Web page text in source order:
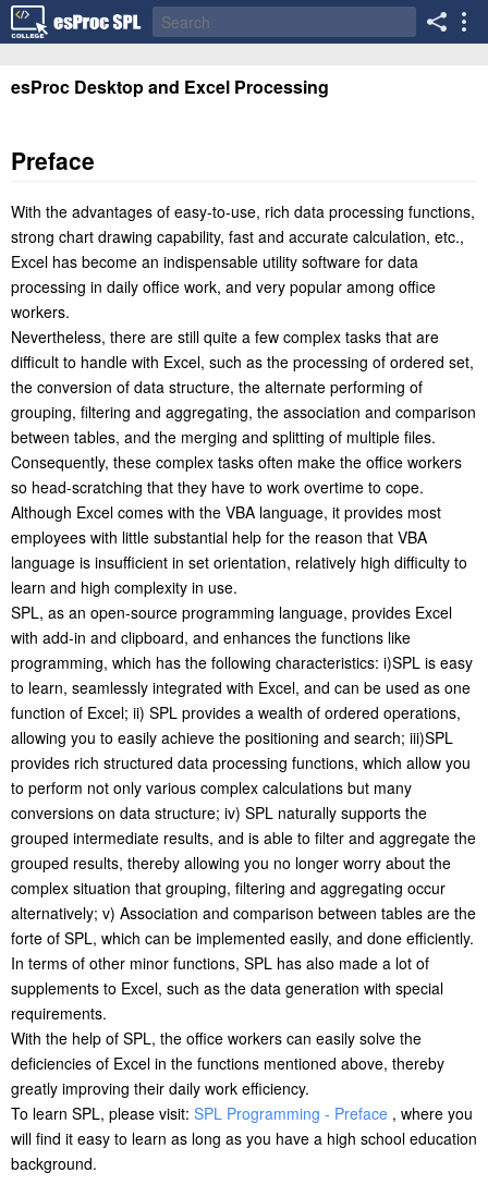
esProc Desktop and Excel Processing
Preface
With the advantages of easy-to-use, rich data processing functions,
strong chart drawing capability, fast and accurate calculation, etc.,
Excel has become an indispensable utility software for data
processing in daily office work, and very popular among office
workers.
Nevertheless, there are still quite a few complex tasks that are
difficult to handle with Excel, such as the processing of ordered set,
the conversion of data structure, the alternate performing of
grouping, filtering and aggregating, the association and comparison
between tables, and the merging and splitting of multiple files.
Consequently, these complex tasks often make the office workers
so head-scratching that they have to work overtime to cope.
Although Excel comes with the VBA language, it provides most
employees with little substantial help for the reason that VBA
language is insufficient in set orientation, relatively high difficulty to
learn and high complexity in use.
SPL, as an open-source programming language, provides Excel
with add-in and clipboard, and enhances the functions like
programming, which has the following characteristics: i)SPL is easy
to learn, seamlessly integrated with Excel, and can be used as one
function of Excel; ii) SPL provides a wealth of ordered operations,
allowing you to easily achieve the positioning and search; iii)SPL
provides rich structured data processing functions, which allow you
to perform not only various complex calculations but many
conversions on data structure; iv) SPL naturally supports the
grouped intermediate results, and is able to filter and aggregate the
grouped results, thereby allowing you no longer worry about the
complex situation that grouping, filtering and aggregating occur
alternatively; v) Association and comparison between tables are the
forte of SPL, which can be implemented easily, and done efficiently.
In terms of other minor functions, SPL has also made a lot of
supplements to Excel, such as the data generation with special
requirements.
With the help of SPL, the office workers can easily solve the
deficiencies of Excel in the functions mentioned above, thereby
greatly improving their daily work efficiency.
To learn SPL, please visit: SPL Programming - Preface , where you
will find it easy to learn as long as you have a high school education
background.